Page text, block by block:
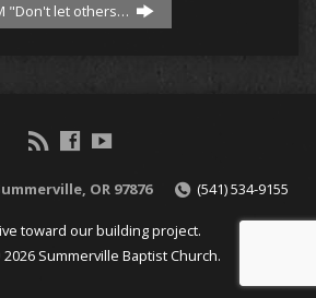
"Don't let others…
OR 97876 (541) 534-9155
toward our building project.
Summerville Baptist Church.